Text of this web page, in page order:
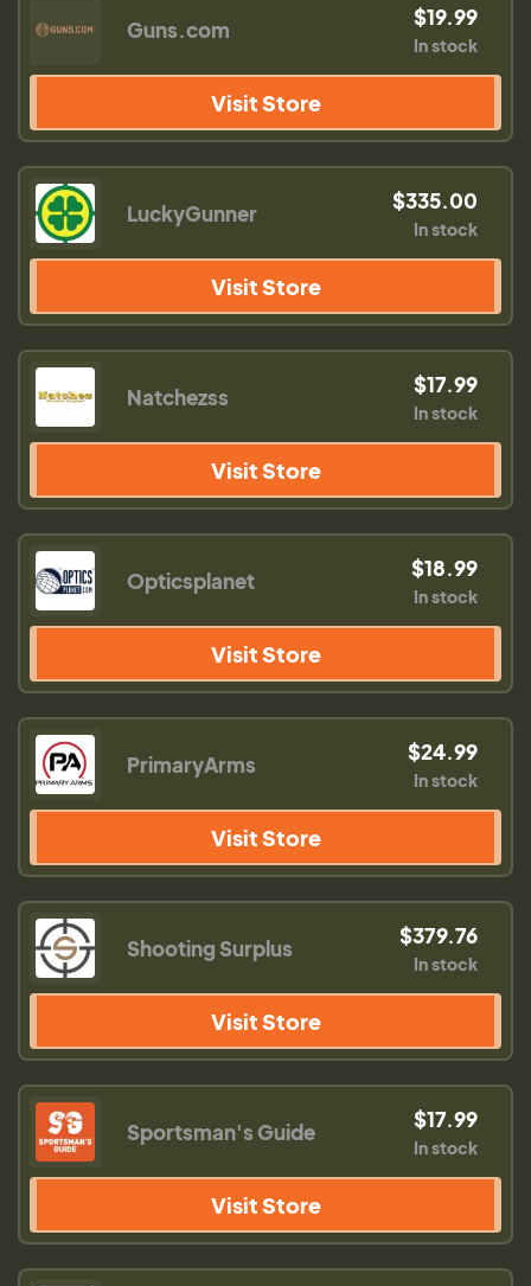
Guns.com $19.99
In stock
Visit Store
LuckyGunner $335.00
In stock
Visit Store
Natchezss $17.99
In stock
Visit Store
Opticsplanet $18.99
In stock
Visit Store
PrimaryArms $24.99
In stock
Visit Store
Shooting Surplus $379.76
In stock
Visit Store
Sportsman's Guide $17.99
In stock
Visit Store